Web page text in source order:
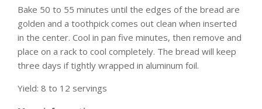
Bake 50 to 55 minutes until the edges of the bread are
golden and a toothpick comes out clean when inserted
in the center. Cool in pan five minutes, then remove and
place on a rack to cool completely. The bread will keep
three days if tightly wrapped in aluminum foil.
Yield: 8 to 12 servings